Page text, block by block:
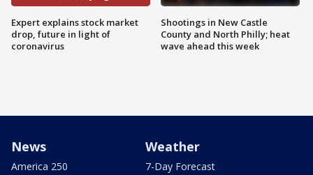
Expert explains stock market
drop, future in light of
coronavirus
Shootings in New Castle
County and North Philly; heat
wave ahead this week
News
America 250
Weather
7-Day Forecast